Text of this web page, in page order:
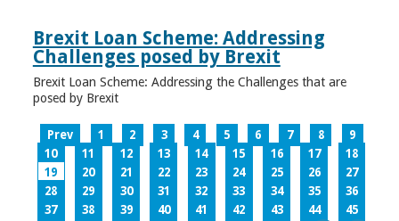
Brexit Loan Scheme: Addressing
Challenges posed by Brexit
Brexit Loan Scheme: Addressing the Challenges that are
posed by Brexit
Prev 1 2 3 4 5 6 7 8
9
10
11 12 13 14 15 16 17
18
19
20 21 22 23 24 25 26
27
28
29 30 31 32 33 34 35
36
37
38 39 40 41 42 43 44
45